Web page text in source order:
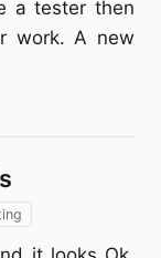
a tester then
work. A new